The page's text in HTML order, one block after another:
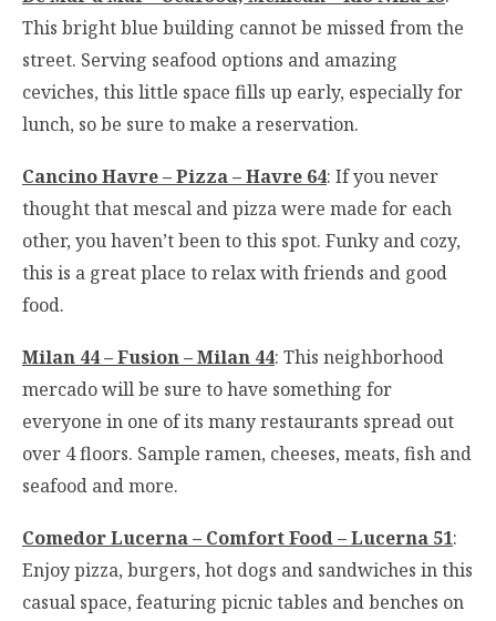
This bright blue building cannot be missed from the
street. Serving seafood options and amazing
ceviches, this little space fills up early, especially for
lunch, so be sure to make a reservation.
Cancino Havre – Pizza – Havre 64: If you never
thought that mescal and pizza were made for each
other, you haven’t been to this spot. Funky and cozy,
this is a great place to relax with friends and good
food.
Milan 44 – Fusion – Milan 44: This neighborhood
mercado will be sure to have something for
everyone in one of its many restaurants spread out
over 4 floors. Sample ramen, cheeses, meats, fish and
seafood and more.
Comedor Lucerna – Comfort Food – Lucerna 51:
Enjoy pizza, burgers, hot dogs and sandwiches in this
casual space, featuring picnic tables and benches on